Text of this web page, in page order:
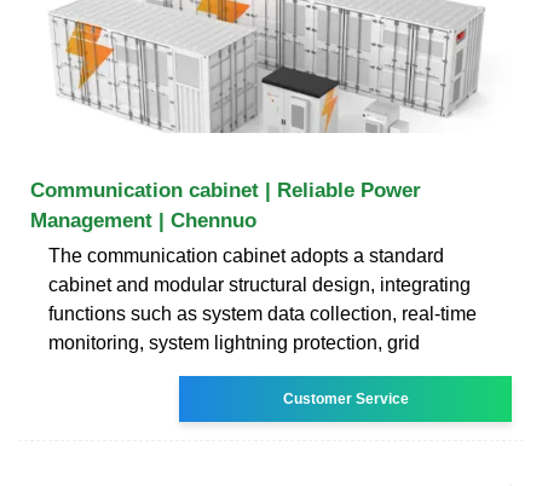
Communication cabinet | Reliable Power
Management | Chennuo
The communication cabinet adopts a standard
cabinet and modular structural design, integrating
functions such as system data collection, real-time
monitoring, system lightning protection, grid
Customer Service